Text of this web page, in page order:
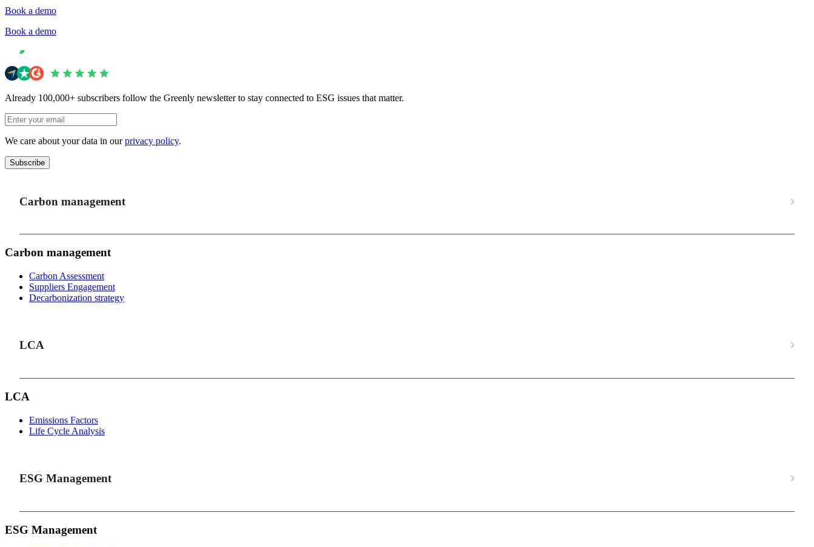
Book a demo
Book a demo
Already 100,000+ subscribers follow the Greenly newsletter to stay connected to ESG issues that matter.
We care about your data in ourprivacy policy.
Subscribe
Carbon management
Carbon management
Carbon Assessment
Suppliers Engagement
Decarbonization strategy
LCA
LCA
Emissions Factors
Life Cycle Analysis
ESG Management
ESG Management